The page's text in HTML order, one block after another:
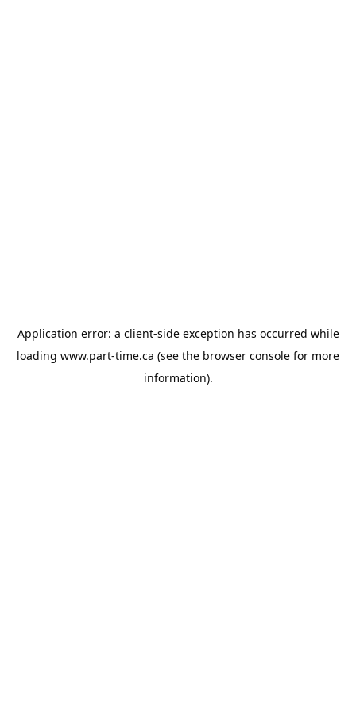
Application error: a client-side exception has occurred while
loading www.part-time.ca (see the browser console for more
information).